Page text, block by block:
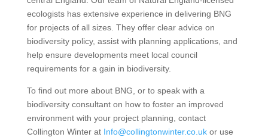
ecologists has extensive experience in delivering BNG
for projects of all sizes. They offer clear advice on
biodiversity policy, assist with planning applications, and
help ensure developments meet local council
requirements for a gain in biodiversity.
To find out more about BNG, or to speak with a
biodiversity consultant on how to foster an improved
environment with your project planning, contact
Collington Winter at Info@collingtonwinter.co.ukor use